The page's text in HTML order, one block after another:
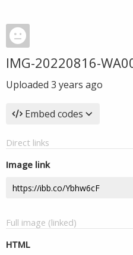
IMG-20220816-
Uploaded 3 years ago
Embed codes
Direct links
Image link
Full image (linked)
HTML